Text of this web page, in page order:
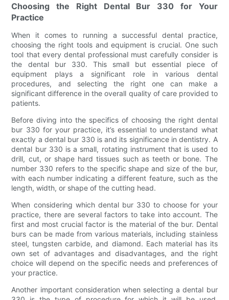
Choosing the Right Dental Bur 330 for Your
Practice
When it comes to running a successful dental practice,
choosing the right tools and equipment is crucial. One such
tool that every dental professional must carefully consider is
the dental bur 330. This small but essential piece of
equipment plays a significant role in various dental
procedures, and selecting the right one can make a
significant difference in the overall quality of care provided to
patients.
Before diving into the specifics of choosing the right dental
bur 330 for your practice, it’s essential to understand what
exactly a dental bur 330 is and its significance in dentistry. A
dental bur 330 is a small, rotating instrument that is used to
drill, cut, or shape hard tissues such as teeth or bone. The
number 330 refers to the specific shape and size of the bur,
with each number indicating a different feature, such as the
length, width, or shape of the cutting head.
When considering which dental bur 330 to choose for your
practice, there are several factors to take into account. The
first and most crucial factor is the material of the bur. Dental
burs can be made from various materials, including stainless
steel, tungsten carbide, and diamond. Each material has its
own set of advantages and disadvantages, and the right
choice will depend on the specific needs and preferences of
your practice.
Another important consideration when selecting a dental bur